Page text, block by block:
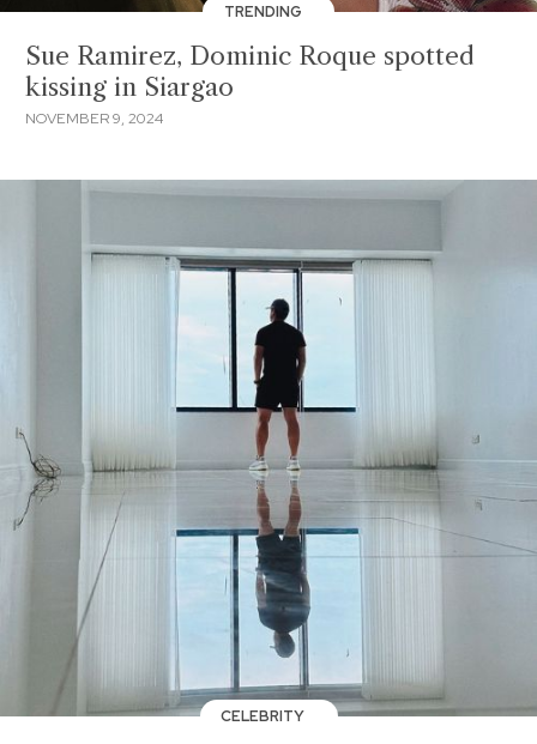
TRENDING
Sue Ramirez, Dominic Roque spotted
kissing in Siargao
NOVEMBER 9, 2024
CELEBRITY